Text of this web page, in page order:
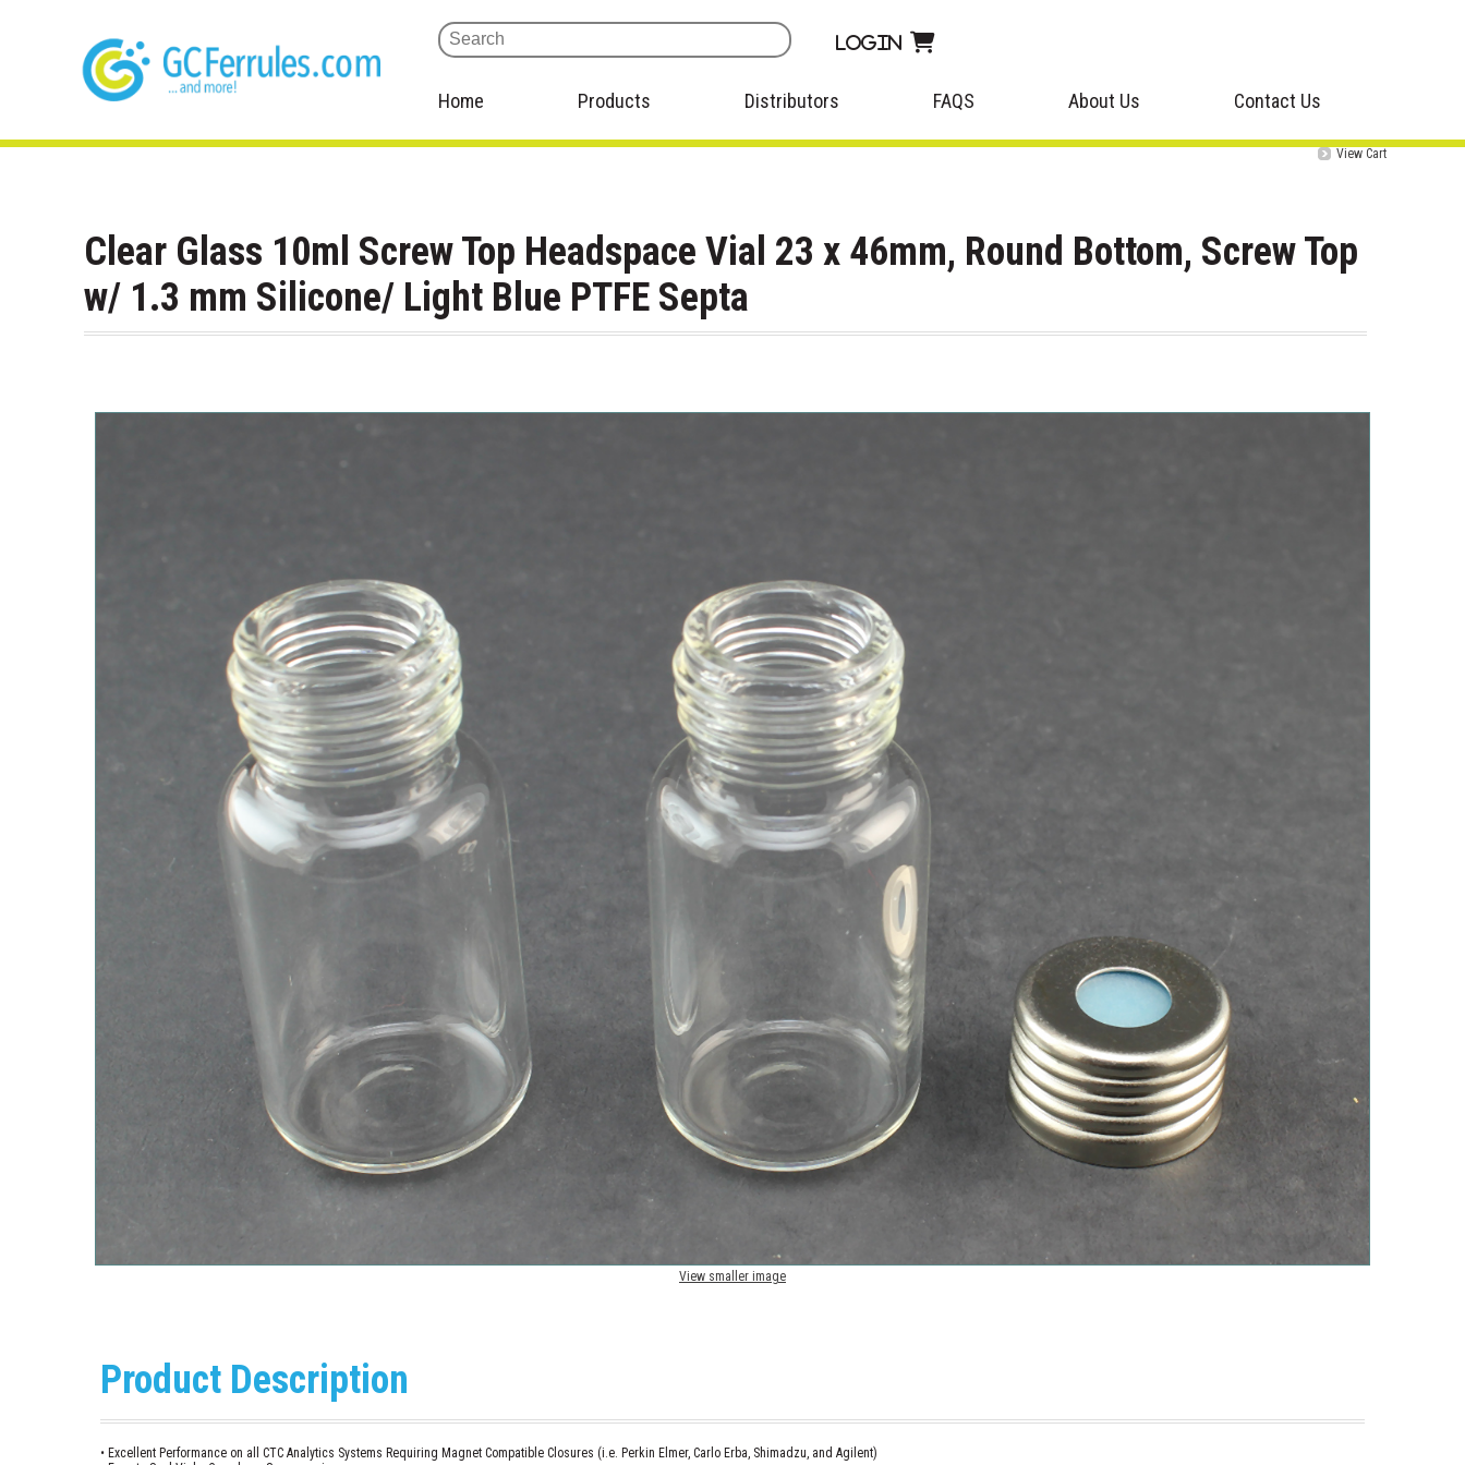
Login
Home Products Distributors FAQS About Us Contact Us
View Cart
Clear Glass 10ml Screw Top Headspace Vial 23 x 46mm, Round Bottom, Screw Top
w/ 1.3 mm Silicone/ Light Blue PTFE Septa
View smaller image
Product Description
• Excellent Performance on all CTC Analytics Systems Requiring Magnet Compatible Closures (i.e. Perkin Elmer, Carlo Erba, Shimadzu, and Agilent)